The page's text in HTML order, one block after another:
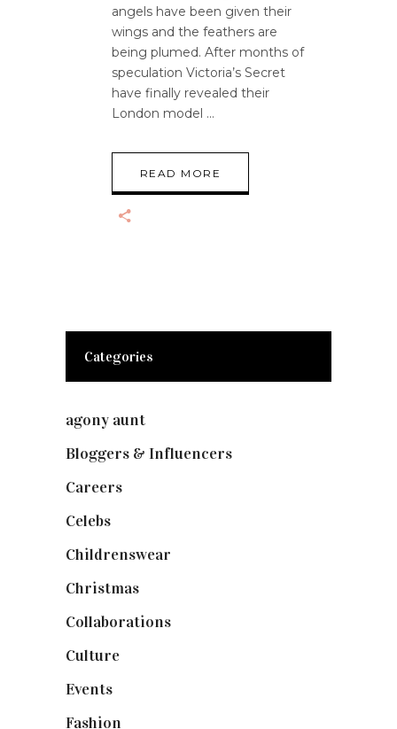
angels have been given their
wings and the feathers are
being plumed. After months of
speculation Victoria’s Secret
have finally revealed their
London model
READ MORE
Categories
agony aunt
Bloggers & Influencers
Careers
Celebs
Childrenswear
Christmas
Collaborations
Culture
Events
Fashion